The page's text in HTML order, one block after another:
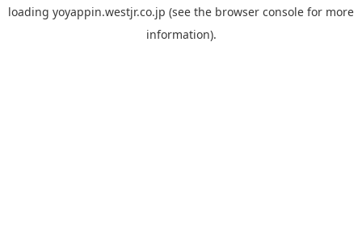
loading yoyappin.westjr.co.jp (see the browser console for more
information).